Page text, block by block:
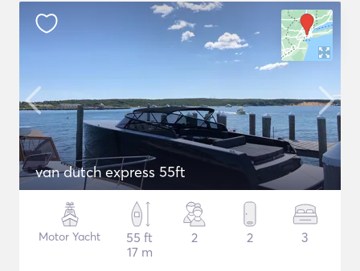
van dutch express 55ft
Motor Yacht
55 ft
17 m
2 2 3